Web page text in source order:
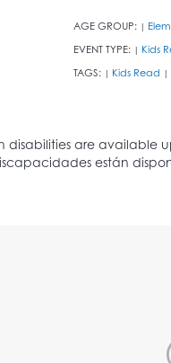
AGE GROUP: |
EVENT TYPE: | Kids
TAGS: | Kids Read |